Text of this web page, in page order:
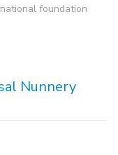
foundation
Nunnery